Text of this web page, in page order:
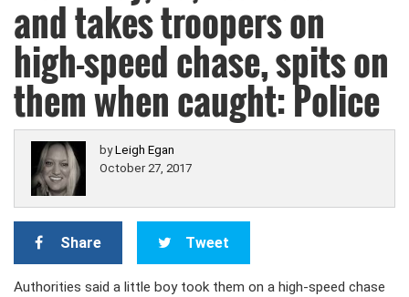
and takes troopers on
high-speed chase, spits on
them when caught: Police
byLeigh Egan
October 27, 2017
Share Tweet
Authorities said a little boy took them on a high-speed chase